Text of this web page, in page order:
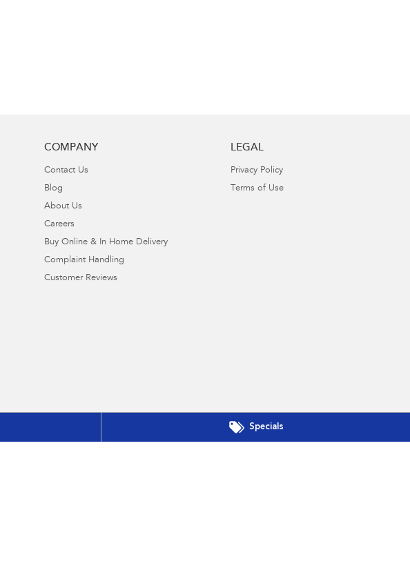
Specials
COMPANY
Contact Us
Blog
About Us
Careers
Buy Online & In Home Delivery
Complaint Handling
Customer Reviews
LEGAL
Privacy Policy
Terms of Use